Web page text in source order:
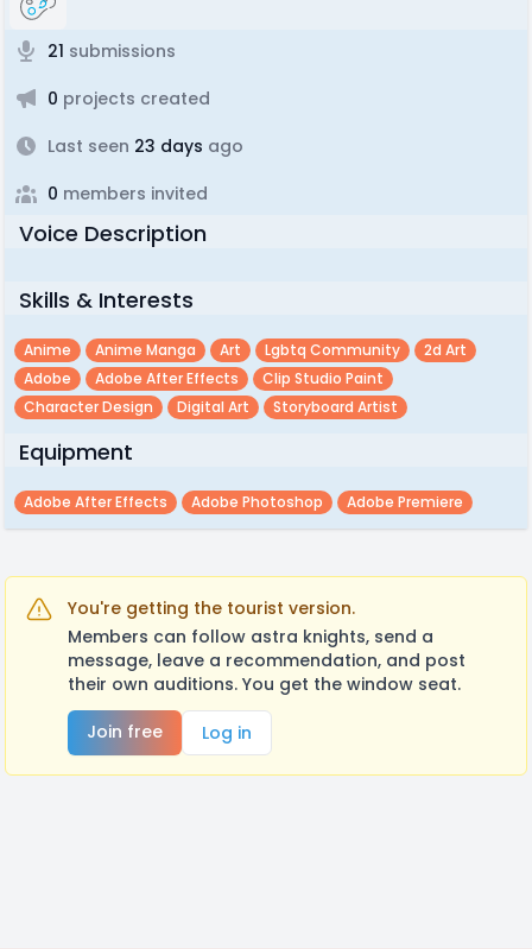
21 submissions
0 projects created
Last seen 23 days ago
0 members invited
Voice Description
Skills & Interests
Anime Anime Manga Art Lgbtq Community
2d Art
Adobe
Adobe After Effects
Clip Studio Paint
Character Design
Digital Art Storyboard Artist
Equipment
Adobe After Effects Adobe Photoshop Adobe Premiere
You're getting the tourist version.
Members can follow astra knights, send a
message, leave a recommendation, and post
their own auditions. You get the window seat.
Join free
Log in